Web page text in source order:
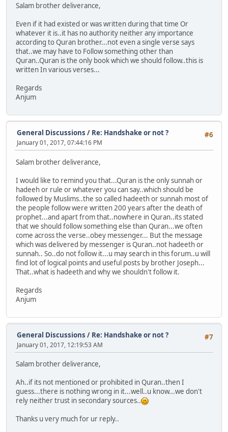
Salam brother deliverance,
Even if it had existed or was written during that time Or
whatever it is..it has no authority neither any importance
according to Quran brother...not even a single verse says
that..we may have to Follow something other than
Quran..Quran is the only book which we should follow..this is
written In various verses...
Regards
Anjum
#6
General Discussions / Re: Handshake or not ?
January 01, 2017, 07:44:16 PM
Salam brother deliverance,
I would like to remind you that...Quran is the only sunnah or
hadeeh or rule or whatever you can say..which should be
followed by Muslims..the so called hadeeth or sunnah most of
the people follow were written 200 years after the death of
prophet...and apart from that..nowhere in Quran..its stated
that we should follow something else than Quran...we often
come across the verse..obey messenger... But the message
which was delivered by messenger is Quran..not hadeeth or
sunnah.. So..do not follow it...u may search in this forum..u will
find lot of logical points and useful posts by brother Joseph...
That..what is hadeeth and why we shouldn't follow it.
Regards
Anjum
#7
General Discussions / Re: Handshake or not ?
January 01, 2017, 12:19:53 AM
Salam brother deliverance,
Ah..if its not mentioned or prohibited in Quran..then I
guess...there is nothing wrong in it...well..u know...we don't
rely neither trust in secondary sources..
Thanks u very much for ur reply..